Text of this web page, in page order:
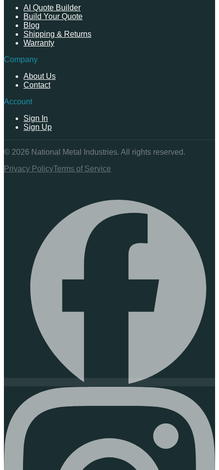
AI Quote Builder
Build Your Quote
Blog
Shipping & Returns
Warranty
Company
About Us
Contact
Account
Sign In
Sign Up
© 2026 National Metal Industries. All rights reserved.
Privacy PolicyTerms of Service